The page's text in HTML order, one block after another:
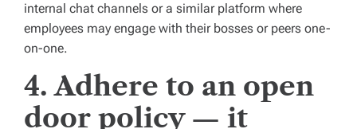
internal chat channels or a similar platform where
employees may engage with their bosses or peers one-
on-one.
4. Adhere to an open
door policy — it